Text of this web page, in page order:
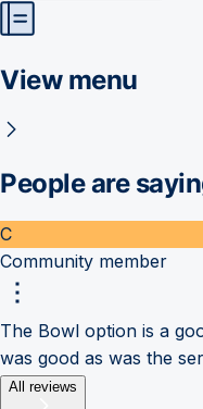
View menu
People are
C
Community member
The Bowl option is a
was good as was the
All reviews